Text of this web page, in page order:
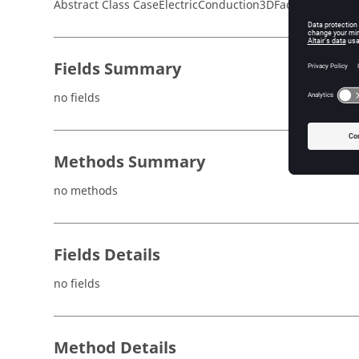
Abstract Class
Fields Summary
no fields
Methods Summary
no methods
Fields Details
no fields
Method Details